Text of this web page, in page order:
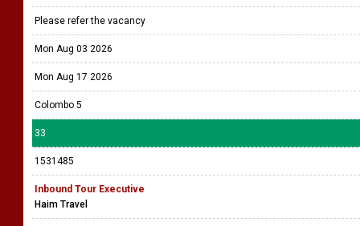
Please refer the vacancy
Mon Aug 03 2026
Mon Aug 17 2026
Colombo 5
33
1531485
Inbound Tour Executive
Haim Travel